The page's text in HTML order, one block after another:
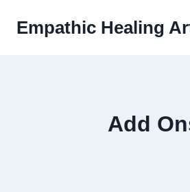
Empathic Healing
Add